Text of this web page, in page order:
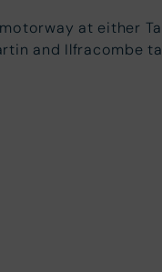
at either
and Ilfracombe